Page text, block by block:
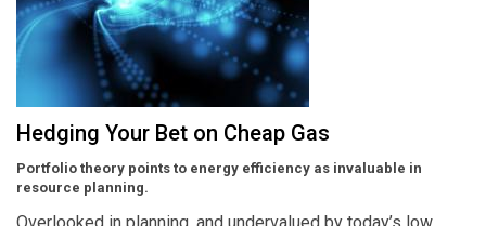
Hedging Your Bet on Cheap Gas
Portfolio theory points to energy efficiency as invaluable in
resource planning.